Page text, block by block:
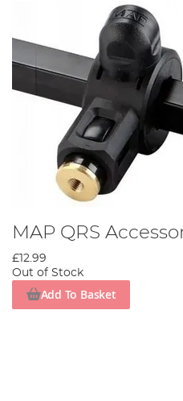
MAP QRS
£12.99
Out of Stock
Add To Basket